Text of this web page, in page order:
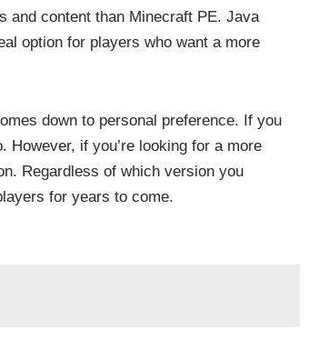
and content than Minecraft PE. Java
option for players who want a more
down to personal preference. If you
if you’re looking for a more
Regardless of which version you
for years to come.